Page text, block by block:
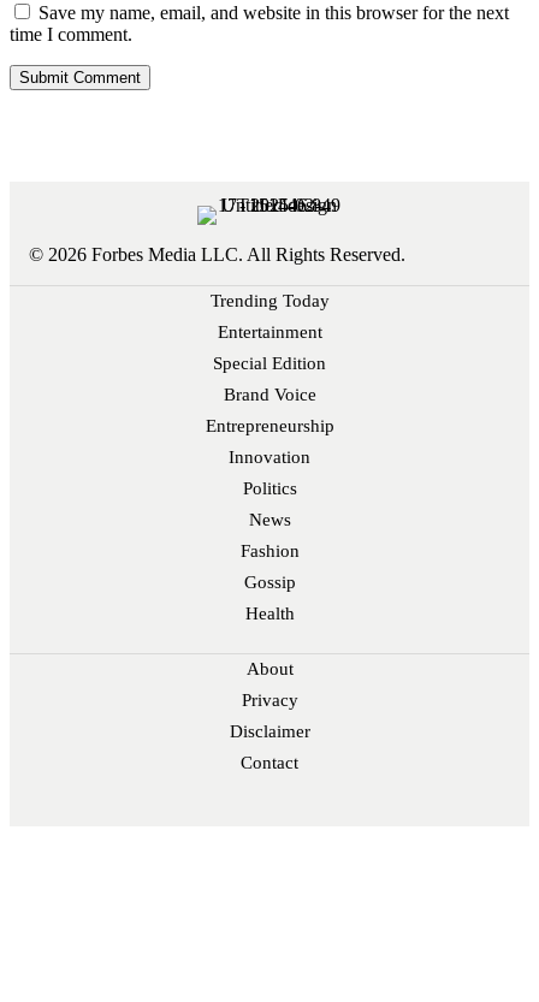
Save my name, email, and website in this browser for the next
time I comment.
© 2026 Forbes Media LLC. All Rights Reserved.
Trending Today
Entertainment
Special Edition
Brand Voice
Entrepreneurship
Innovation
Politics
News
Fashion
Gossip
Health
About
Privacy
Disclaimer
Contact